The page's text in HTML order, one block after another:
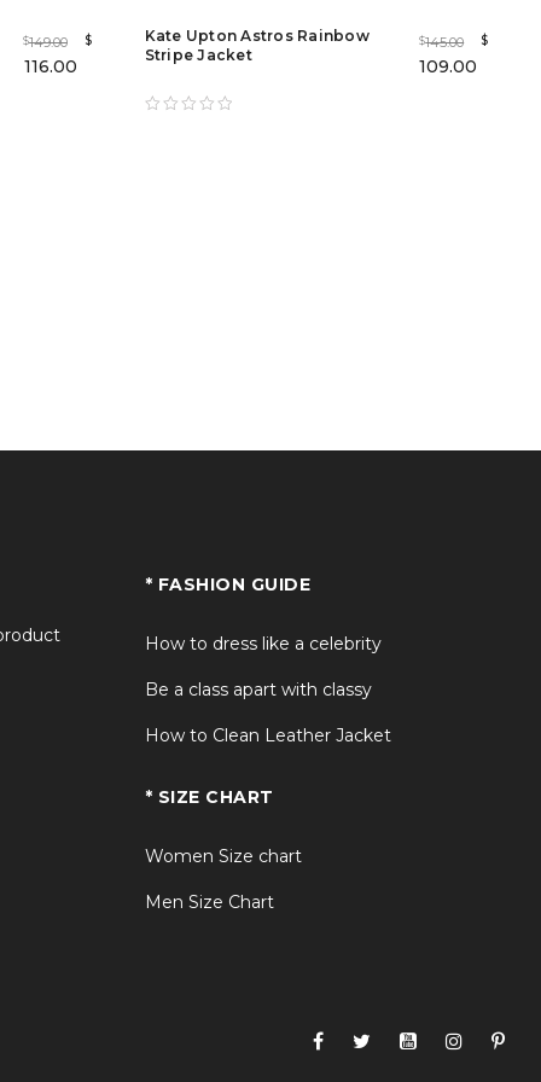
$149.00 $
116.00
Kate Upton Astros Rainbow
Stripe Jacket
$145.00 $
109.00
* FASHION GUIDE
How to dress like a celebrity
Be a class apart with classy
How to Clean Leather Jacket
* SIZE CHART
Women Size chart
Men Size Chart